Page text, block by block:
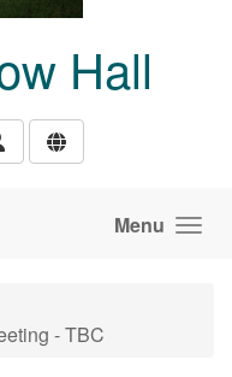
Hall
Menu
- TBC